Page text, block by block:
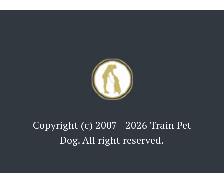
Copyright (c) 2007 - 2026 Train Pet
Dog. All right reserved.